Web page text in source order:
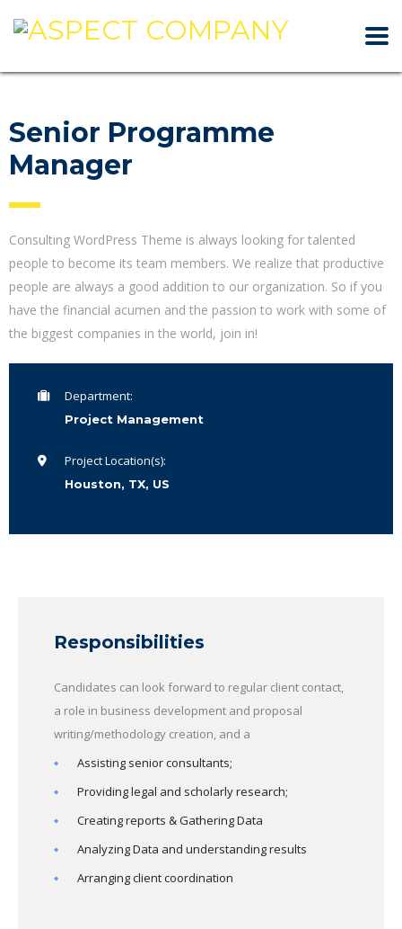
Senior Programme
Manager
Consulting WordPress Theme is always looking for talented
people to become its team members. We realize that productive
people are always a good addition to our organization. So if you
have the financial acumen and the passion to work with some of
the biggest companies in the world, join in!
Department:
Project Management
Project Location(s):
Houston, TX, US
Responsibilities
Candidates can look forward to regular client contact,
a role in business development and proposal
writing/methodology creation, and a
Assisting senior consultants;
Providing legal and scholarly research;
Creating reports & Gathering Data
Analyzing Data and understanding results
Arranging client coordination